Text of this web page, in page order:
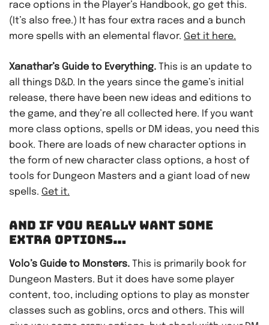
race options in the Player’s Handbook, go get this.
(It’s also free.) It has four extra races and a bunch
more spells with an elemental flavor. Get it here.
Xanathar’s Guide to Everything. This is an update to
all things D&D. In the years since the game’s initial
release, there have been new ideas and editions to
the game, and they’re all collected here. If you want
more class options, spells or DM ideas, you need this
book. There are loads of new character options in
the form of new character class options, a host of
tools for Dungeon Masters and a giant load of new
spells. Get it.
AND IF YOU REALLY WANT SOME
EXTRA OPTIONS…
Volo’s Guide to Monsters. This is primarily book for
Dungeon Masters. But it does have some player
content, too, including options to play as monster
classes such as goblins, orcs and others. This will